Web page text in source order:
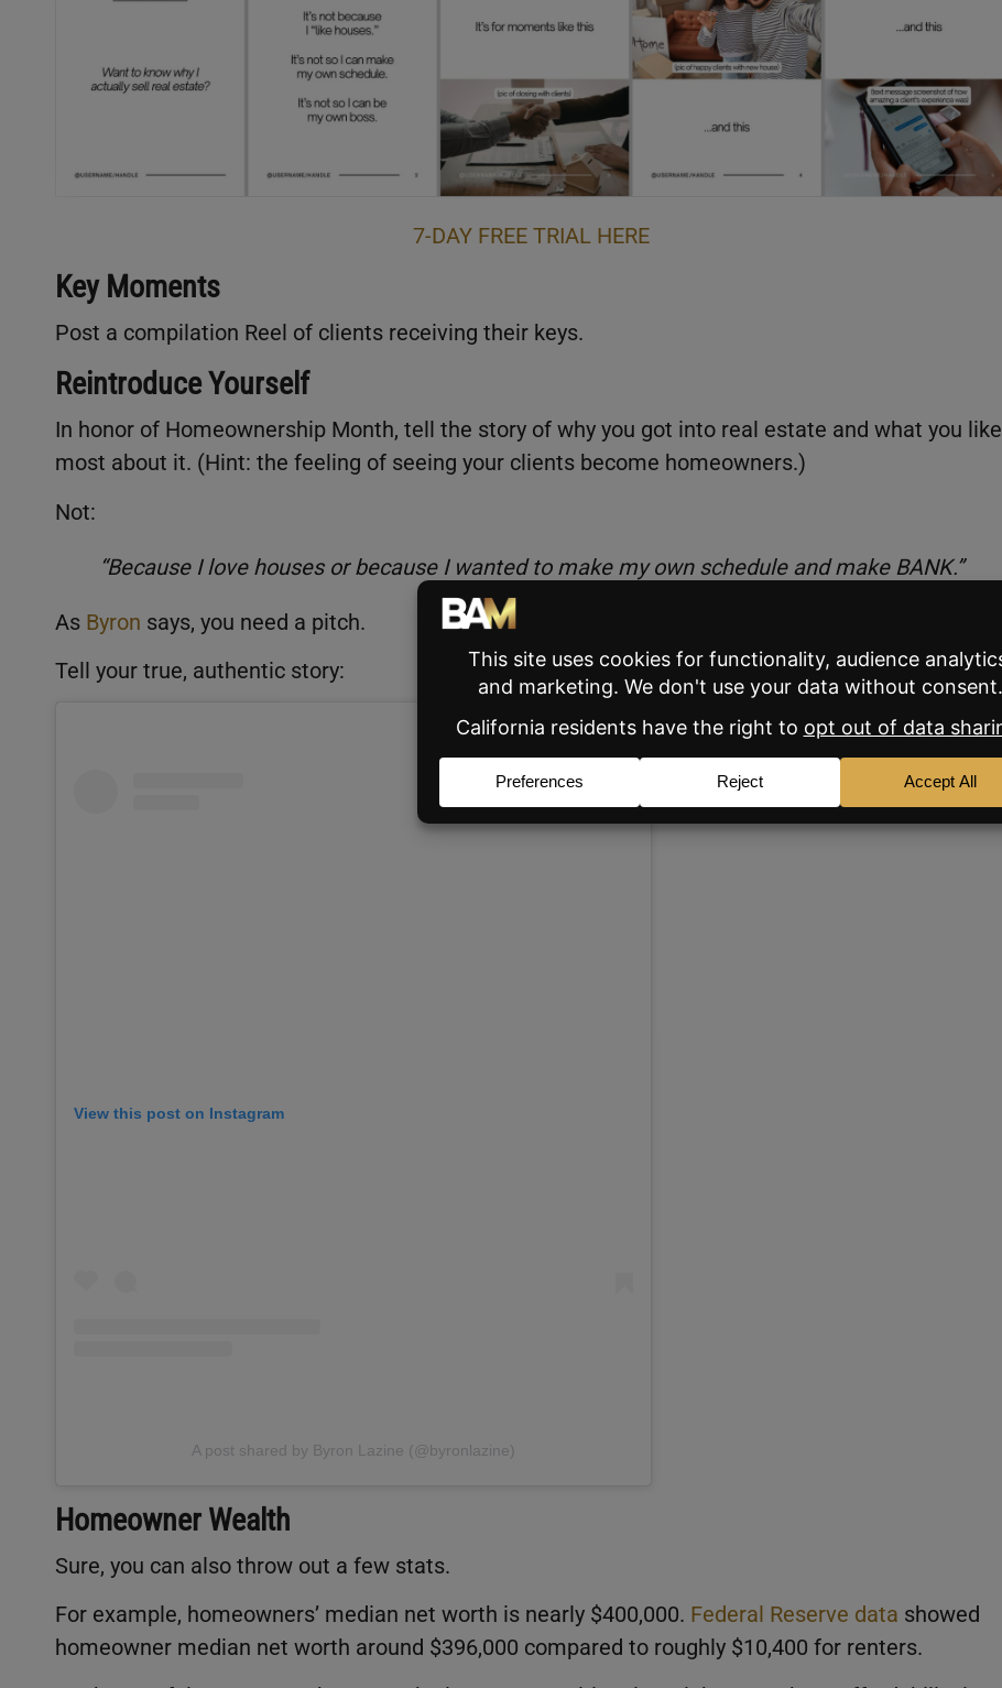
7-DAY FREE TRIAL HERE
Key Moments
Post a compilation Reel of clients receiving their keys.
Reintroduce Yourself
In honor of Homeownership Month, tell the story of why you got into real estate and what you like
most about it. (Hint: the feeling of seeing your clients become homeowners.)
Not:
“Because I love houses or because I wanted to make my own schedule and make BANK.”
As Byron says, you need a pitch.
Tell your true, authentic story:
View this post on Instagram
A post shared by Byron Lazine (@byronlazine)
Homeowner Wealth
Sure, you can also throw out a few stats.
For example, homeowners’ median net worth is nearly $400,000. Federal Reserve data showed
homeowner median net worth around $396,000 compared to roughly $10,400 for renters.